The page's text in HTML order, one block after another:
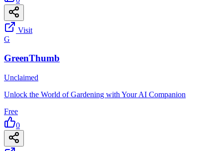
Visit
G
GreenThumb
Unclaimed
Unlock the World of Gardening with Your AI Companion
Free
0